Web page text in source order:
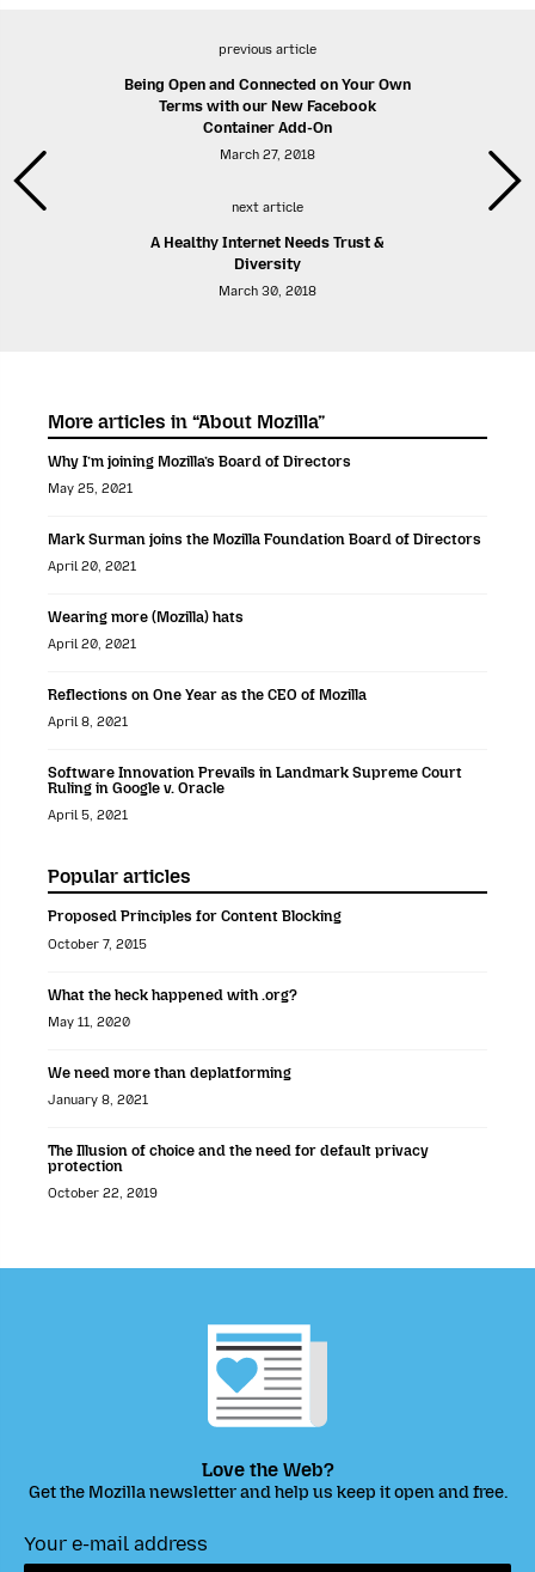
previous article
Being Open and Connected on Your Own
Terms with our New Facebook
Container Add-On
March 27, 2018
next article
A Healthy Internet Needs Trust &
Diversity
March 30, 2018
More articles in “About Mozilla”
Why I’m joining Mozilla’s Board of Directors
May 25, 2021
Mark Surman joins the Mozilla Foundation Board of Directors
April 20, 2021
Wearing more (Mozilla) hats
April 20, 2021
Reflections on One Year as the CEO of Mozilla
April 8, 2021
Software Innovation Prevails in Landmark Supreme Court
Ruling in Google v. Oracle
April 5, 2021
Popular articles
Proposed Principles for Content Blocking
October 7, 2015
What the heck happened with .org?
May 11, 2020
We need more than deplatforming
January 8, 2021
The Illusion of choice and the need for default privacy
protection
October 22, 2019
Love the Web?
Get the Mozilla newsletter and help us keep it open and free.
Your e-mail address